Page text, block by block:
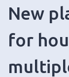
New
for